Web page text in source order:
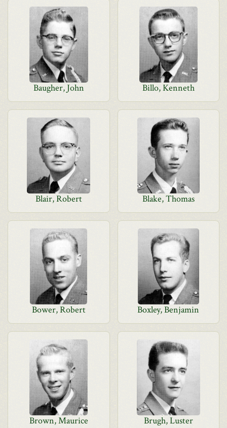
Baugher, John Billo, Kenneth
Blair, Robert Blake, Thomas
Bower, Robert Boxley, Benjamin
Brown, Maurice Brugh, Luster